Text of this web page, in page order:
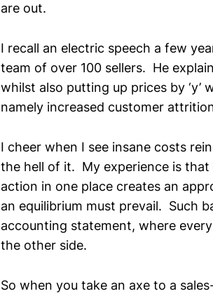
are out.
I recall an electric speech a few
team of over 100 sellers. He
whilst also putting up prices by ‘y’
namely increased customer
I cheer when I see insane costs
the hell of it. My experience is
action in one place creates an
an equilibrium must prevail. Such
accounting statement, where
the other side.
So when you take an axe to a